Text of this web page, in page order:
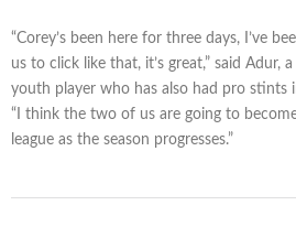
“Corey’s been here for three days, I’ve
us to click like that, it’s great,” said Adur,
youth player who has also had pro stints
“I think the two of us are going to
league as the season progresses.”